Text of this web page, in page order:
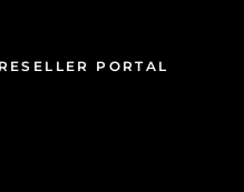
PORTAL